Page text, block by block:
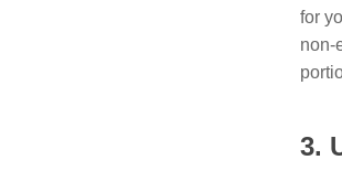
for
non-
3.